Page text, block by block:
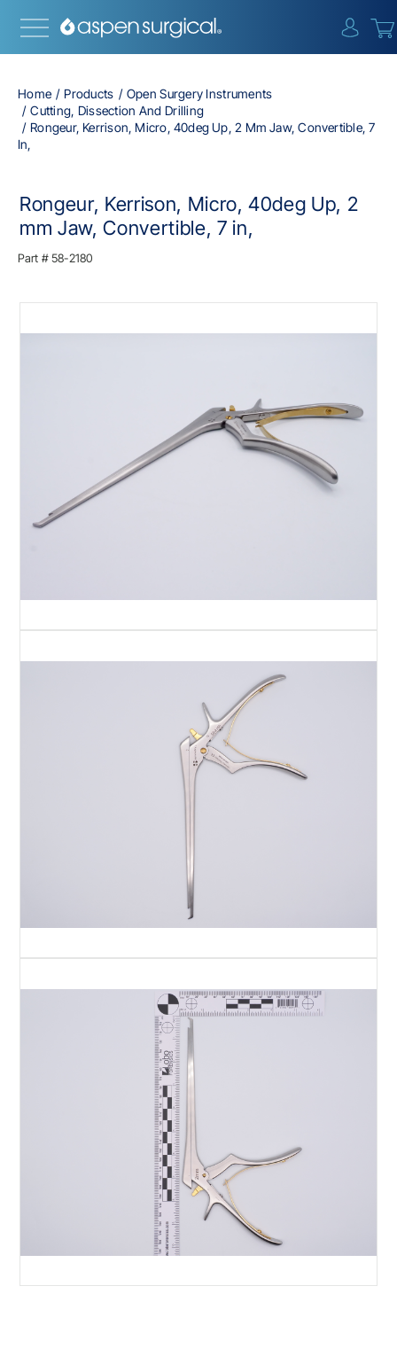
Home Products
Open Surgery Instruments
Cutting, Dissection And Drilling
Rongeur, Kerrison, Micro, 40deg Up, 2 Mm Jaw, Convertible, 7
In,
Rongeur, Kerrison, Micro, 40deg Up, 2
mm Jaw, Convertible, 7 in,
Part # 58-2180